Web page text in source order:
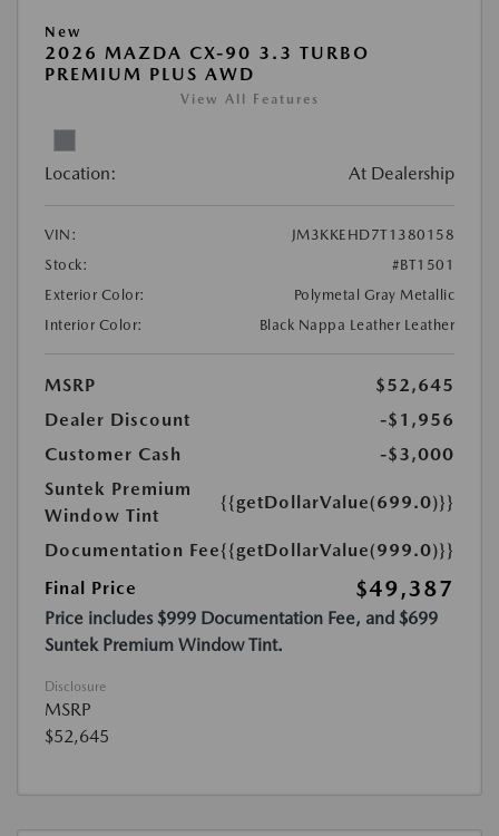
New
2026 MAZDA CX-90 3.3 TURBO
PREMIUM PLUS AWD
View All Features
Location: At Dealership
VIN:
JM3KKEHD7T1380158
Stock:
#BT1501
Exterior Color:
Polymetal Gray Metallic
Interior Color:
Black Nappa Leather Leather
MSRP
$52,645
Dealer Discount
-$1,956
Customer Cash
-$3,000
Suntek Premium
Window Tint
{{getDollarValue(699.0)}}
Documentation Fee{{getDollarValue(999.0)}}
Final Price
$49,387
Price includes $999 Documentation Fee, and $699
Suntek Premium Window Tint.
Disclosure
MSRP
$52,645